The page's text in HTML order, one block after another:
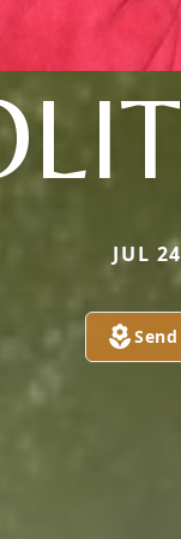
JUL